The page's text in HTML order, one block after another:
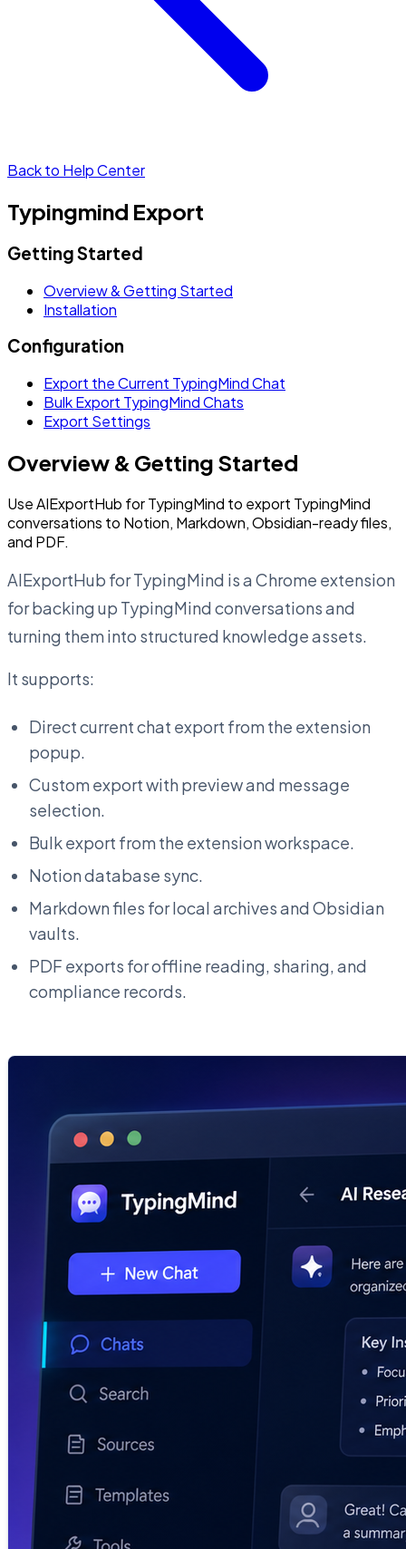
Back to Help Center
Typingmind Export
Getting Started
Overview & Getting Started
Installation
Configuration
Export the Current TypingMind Chat
Bulk Export TypingMind Chats
Export Settings
Overview & Getting Started
Use AIExportHub for TypingMind to export TypingMind
conversations to Notion, Markdown, Obsidian-ready files,
and PDF.
AIExportHub for TypingMind is a Chrome extension
for backing up TypingMind conversations and
turning them into structured knowledge assets.
It supports:
Direct current chat export from the extension
popup.
Custom export with preview and message
selection.
Bulk export from the extension workspace.
Notion database sync.
Markdown files for local archives and Obsidian
vaults.
PDF exports for offline reading, sharing, and
compliance records.